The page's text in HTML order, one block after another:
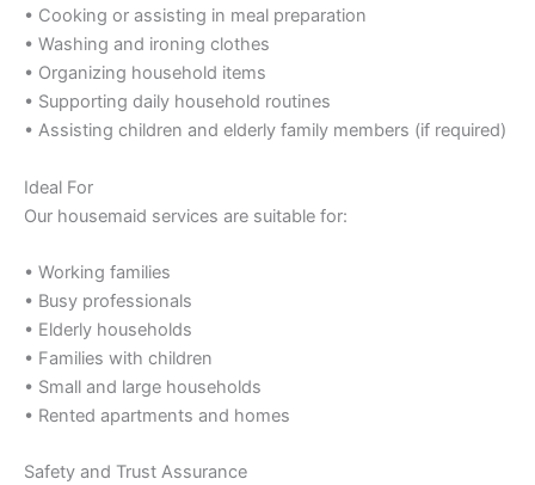
• Cooking or assisting in meal preparation
• Washing and ironing clothes
• Organizing household items
• Supporting daily household routines
• Assisting children and elderly family members (if required)
Ideal For
Our housemaid services are suitable for:
• Working families
• Busy professionals
• Elderly households
• Families with children
• Small and large households
• Rented apartments and homes
Safety and Trust Assurance